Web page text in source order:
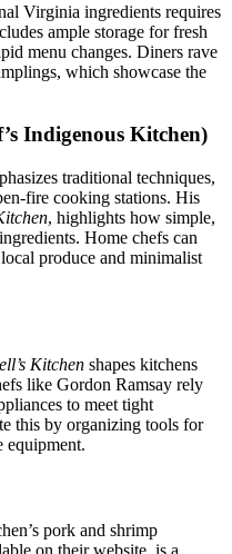
Virginia ingredients requires
ample storage for fresh
menu changes. Diners rave
which showcase the
Indigenous Kitchen)
traditional techniques,
fire cooking stations. His
, highlights how simple,
Home chefs can
produce and minimalist
Kitchen shapes kitchens
like Gordon Ramsay rely
to meet tight
this by organizing tools for
equipment.
pork and shrimp
on their website, is a